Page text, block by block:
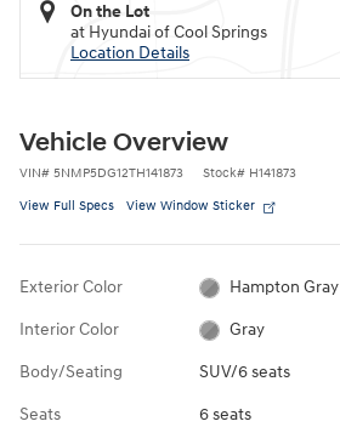
On the Lot
at Hyundai of Cool Springs
Location Details
Vehicle Overview
VIN# 5NMP5DG12TH141873 Stock# H141873
View Full Specs View Window Sticker
Exterior Color Hampton Gray
Interior Color Gray
Body/Seating SUV/6 seats
Seats 6 seats